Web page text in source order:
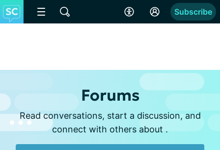
Subscribe
Forums
Read conversations, start a discussion, and
connect with others about .